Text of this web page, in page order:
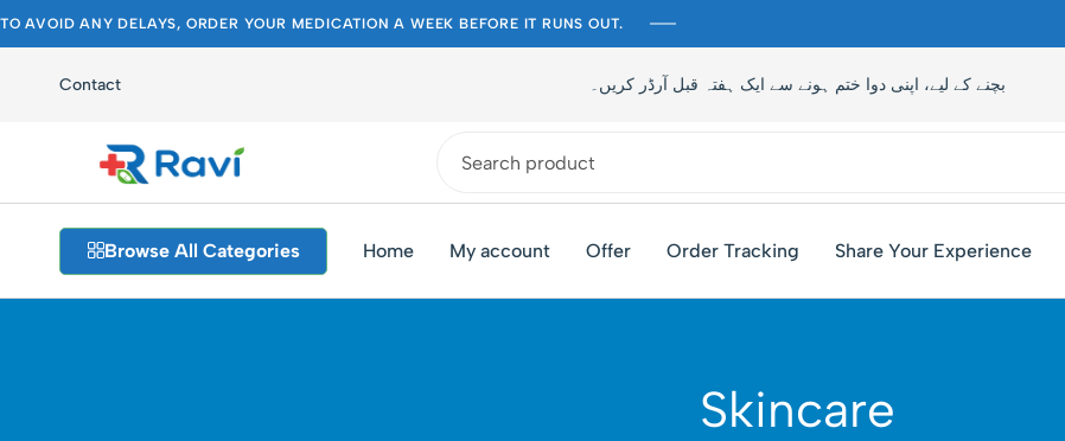
TO AVOID ANY DELAYS, ORDER YOUR MEDICATION A WEEK BEFORE IT RUNS OUT.
Contact تاخیر سے بچنے کے لیے، اپنی دوا ختم ہونے سے ایک ہفتہ قبل آرڈر کریں۔
Ravi
Medical
Store
Pakistan's
Best
PharmacyBrowse All Categories Home My account Offer Order Tracking Share Your Experience
Skincare